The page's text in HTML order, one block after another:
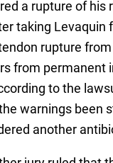
a rupture of his
taking Levaquin
rupture
from permanent
to the
warnings been
another